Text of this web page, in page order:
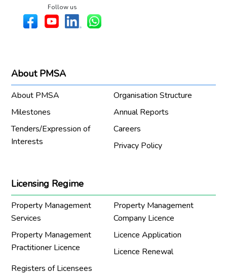
Follow us
About PMSA
About PMSA
Organisation Structure
Milestones
Annual Reports
Tenders/Expression of
Interests
Careers
Privacy Policy
Licensing Regime
Property Management
Services
Property Management
Company Licence
Property Management
Practitioner Licence
Licence Application
Licence Renewal
Registers of Licensees